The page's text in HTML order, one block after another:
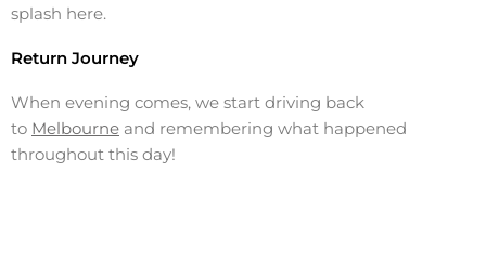
splash here.
Return Journey
When evening comes, we start driving back
to Melbourne and remembering what happened
throughout this day!